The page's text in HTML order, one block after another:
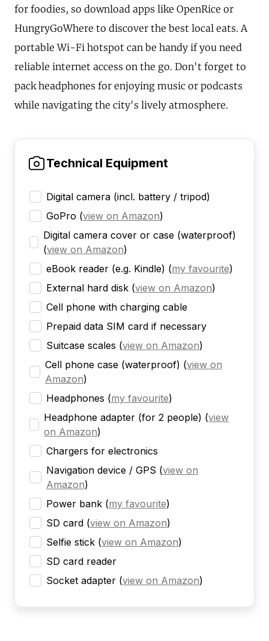
for foodies, so download apps like OpenRice or
HungryGoWhere to discover the best local eats. A
portable Wi-Fi hotspot can be handy if you need
reliable internet access on the go. Don't forget to
pack headphones for enjoying music or podcasts
while navigating the city's lively atmosphere.
Technical Equipment
Digital camera (incl. battery / tripod)
GoPro (view on Amazon)
Digital camera cover or case (waterproof)
(view on Amazon)
eBook reader (e.g. Kindle) (my favourite)
External hard disk (view on Amazon)
Cell phone with charging cable
Prepaid data SIM card if necessary
Suitcase scales (view on Amazon)
Cell phone case (waterproof) (view on
Amazon)
Headphones (my favourite)
Headphone adapter (for 2 people) (view
on Amazon)
Chargers for electronics
Navigation device / GPS (view on
Amazon)
Power bank (my favourite)
SD card (view on Amazon)
Selfie stick (view on Amazon)
SD card reader
Socket adapter (view on Amazon)